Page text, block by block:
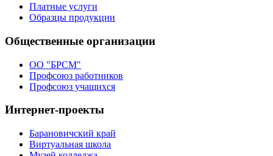
Платные услуги
Образцы продукции
Общественные организации
ОО "БРСМ"
Профсоюз работников
Профсоюз учащихся
Интернет-проекты
Барановичский край
Виртуальная школа